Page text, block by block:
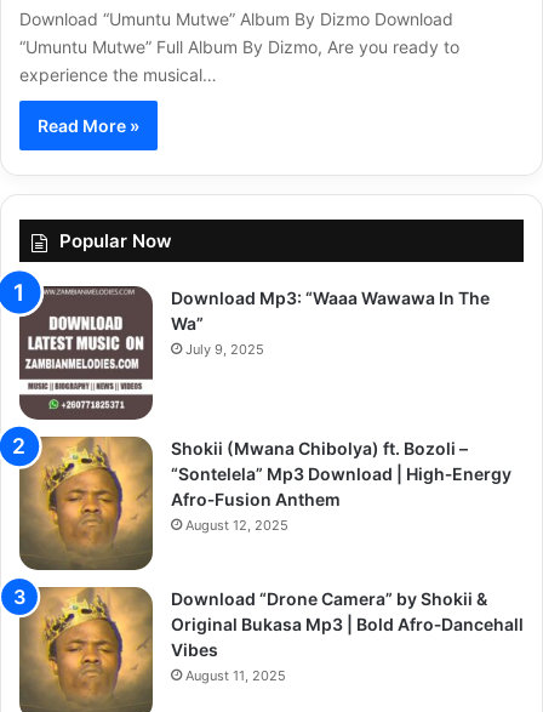
Download “Umuntu Mutwe” Album By Dizmo Download
“Umuntu Mutwe” Full Album By Dizmo, Are you ready to
experience the musical…
Read More »
Popular Now
Download Mp3: “Waaa Wawawa In The
Wa”
July 9, 2025
Shokii (Mwana Chibolya) ft. Bozoli –
“Sontelela” Mp3 Download | High‑Energy
Afro‑Fusion Anthem
August 12, 2025
Download “Drone Camera” by Shokii &
Original Bukasa Mp3 | Bold Afro‑Dancehall
Vibes
August 11, 2025